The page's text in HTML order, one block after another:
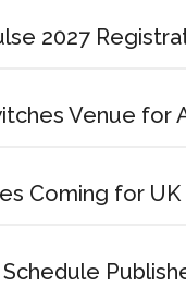
2027
Venue for
Coming for UK
Schedule